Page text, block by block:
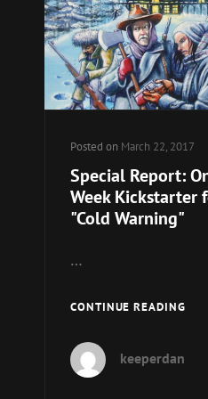
Posted on March 22, 2017
Special Report:
Week Kickstarter
"Cold Warning"
…
CONTINUE READING
keeperdan